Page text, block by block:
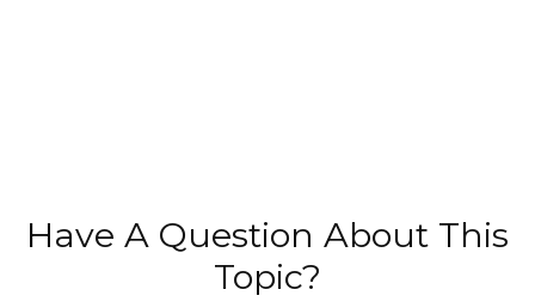
Have A Question About This
Topic?